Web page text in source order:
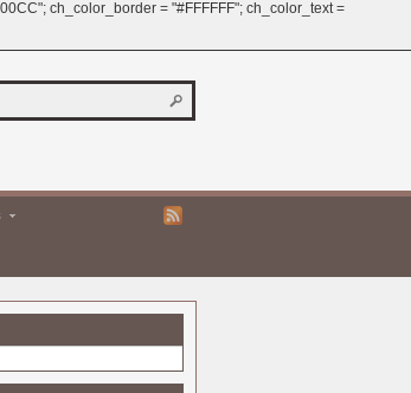
ch_color_border = "#FFFFFF"; ch_color_text =